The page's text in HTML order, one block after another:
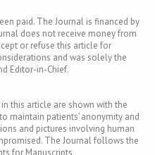
paid. The Journal is financed by
does not receive money from
or refuse this article for
and was solely the
Editor-in-Chief.
this article are shown with the
maintain patients’ anonymity and
and pictures involving human
The Journal follows the
for Manuscripts